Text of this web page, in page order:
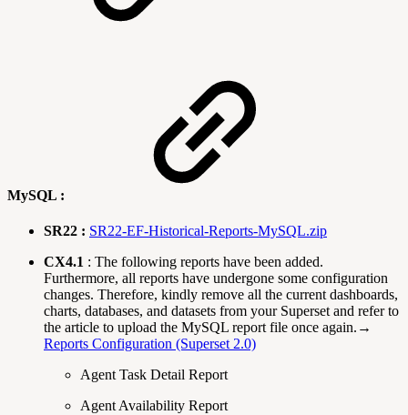
MySQL :
SR22 : SR22-EF-Historical-Reports-MySQL.zip
CX4.1 : The following reports have been added.
Furthermore, all reports have undergone some configuration
changes. Therefore, kindly remove all the current dashboards,
charts, databases, and datasets from your Superset and refer to
the article to upload the MySQL report file once again.→
Reports Configuration (Superset 2.0)
Agent Task Detail Report
Agent Availability Report